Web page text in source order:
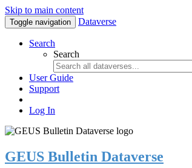
Skip to main content
Toggle navigation Dataverse
Search
Search
User Guide
Support
Log In
GEUS Bulletin Dataverse